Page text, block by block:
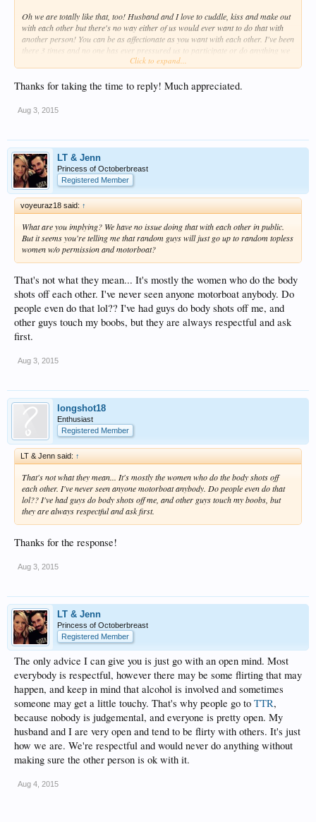
Oh we are totally like that, too! Husband and I love to cuddle, kiss and make out
with each other but there's no way either of us would ever want to do that with
another person! You can be as affectionate as you want with each other. I've been
there 3 times and no one has ever pressured us to participate or do anything we
didn't feel comfortable doing. You really don't have to worry about this.
The beach is fine. It does have some seaweed in it, especially in the mornings.
However, there are people around early in the morning to scoop up whatever
has washed ashore
and we don't hear any party noise at all.
It's not a dumb question, but once you get there, you'll see how EASY it is to meet
and talk to people. Believe me, I am probably one of the most antisocial people in
the US but when I'm atTemptation
conversation with just about anyone. Here's a great way to start: Start at the
Sexy Pool. You'll see plenty of people lounging around in the water. There are
very easy to sit in one of these and just say "hi" to the other people there. Ask
them where they're from, how long they've been at the resort, have they been
there before... Trust me, I'm hardly the person to give advice on socializing, but
the atmosphere atTemptationinvite it, really.
I've been there in December, and it was warm and sunny. It did rain 2 of the 6
nights we were there, but it was still warm enough for tank tops and summer
dresses. We waded in the pools and the beach in December, as well as did some
kayaking. I think November should be OK, but search histories just in case...
My husband and I have been married for 24 years. We are quiet, simple, regular
hardly drink. Somehow, some way,
Click to expand...
Thanks for taking the time to reply! Much appreciated.
Aug 3, 2015
LT & Jenn
Princess of Octoberbreast
Registered Member
voyeuraz18 said: ↑
What are you implying? We have no issue doing that with each other in public.
But it seems you're telling me that random guys will just go up to random topless
women w/o permission and motorboat?
That's not what they mean... It's mostly the women who do the body
shots off each other. I've never seen anyone motorboat anybody. Do
people even do that lol?? I've had guys do body shots off me, and
other guys touch my boobs, but they are always respectful and ask
first.
Aug 3, 2015
longshot18
Enthusiast
Registered Member
LT & Jenn said: ↑
That's not what they mean... It's mostly the women who do the body shots off
each other. I've never seen anyone motorboat anybody. Do people even do that
lol?? I've had guys do body shots off me, and other guys touch my boobs, but
they are always respectful and ask first.
Thanks for the response!
Aug 3, 2015
LT & Jenn
Princess of Octoberbreast
Registered Member
The only advice I can give you is just go with an open mind. Most
everybody is respectful, however there may be some flirting that may
happen, and keep in mind that alcohol is involved and sometimes
someone may get a little touchy. That's why people go to TTR,
because nobody is judgemental, and everyone is pretty open. My
husband and I are very open and tend to be flirty with others. It's just
how we are. We're respectful and would never do anything without
making sure the other person is ok with it.
Aug 4, 2015